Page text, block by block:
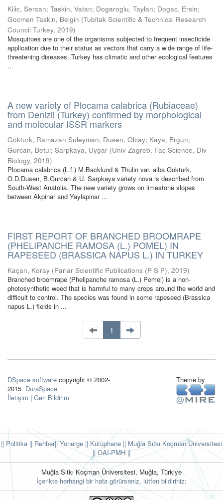
Kilic, Sercan; Taskin, Vatan; Dogaroglu, Taylan; Dogac, Ersin;
Gocmen Taskin, Belgin (Tubitak Scientific & Technical Research
Council Turkey, 2019)
Mosquitoes are one of the organisms subjected to frequent insecticide
application due to their status as vectors that carry a wide range of life-
threatening diseases. Turkey has climatic and other ecological features
...
A new variety of Plocama calabrica (Rubiaceae)
from Denizli (Turkey) confirmed by morphological
and molecular ISSR markers
Gokturk, Ramazan Suleyman; Dusen, Olcay; Kaya, Ergun;
Gurcan, Betul; Sarpkaya, Uygar (Univ Zagreb, Fac Science, Div
Biology, 2019)
Plocama calabrica (L.f.) M.Backlund & Thulin var. alba Gokturk,
O.D.Dusen, B.Gurcan & U. Sarpkaya variety nova is described from
South-West Anatolia. The new variety grows on limestone slopes
between Akpinar and Yaylapinar ...
FIRST REPORT OF BRANCHED BROOMRAPE
(PHELIPANCHE RAMOSA (L.) POMEL) IN
RAPESEED (BRASSICA NAPUS L.) IN TURKEY
Kaçan, Koray (Parlar Scientific Publications (P S P), 2019)
Branched broomrape (Phelipanche ramosa (L.) Pomel) is a non-
photosynthetic weed that is harmful to many crops around the world and
difficult to control. The species was found in some rapeseed (Brassica
napus L.) fields in ...
1
DSpace software copyright © 2002-
2015 DuraSpace
İletişim | Geri Bildirim
Theme by
|| Politika || Rehber|| Yönerge || Kütüphane || Muğla Sıtkı Koçman Üniversitesi
||OAI-PMH ||
Muğla Sıtkı Koçman Üniversitesi, Muğla, Türkiye
İçerikte herhangi bir hata görürseniz, lütfen bildiriniz: